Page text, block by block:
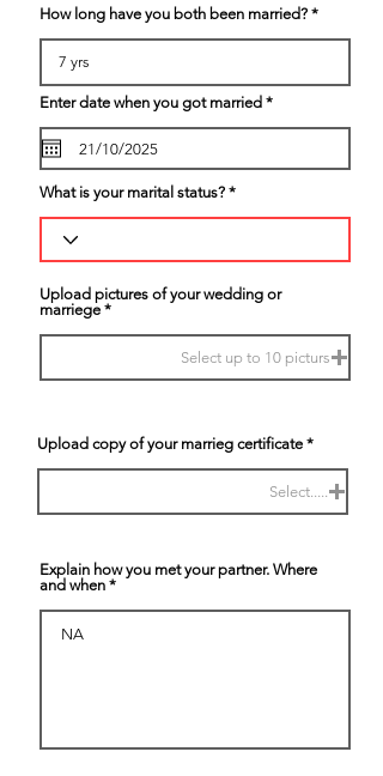
How long have you both been married?
Enter date when you got married *r
q
i
What is your marital status?
Upload pictures of your wedding or
marriege
Select up to 10 picturs
Upload copy of your marrieg certificate
Select.....
Explain how you met your partner. Where
and when